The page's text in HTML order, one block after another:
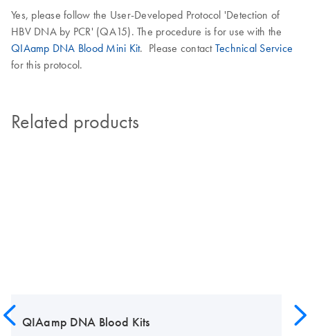
Yes, please follow the User-Developed Protocol 'Detection of
HBV DNA by PCR' (QA15). The procedure is for use with the
QIAamp DNA Blood Mini Kit. Please contact Technical Service
for this protocol.
Related products
QIAamp DNA Blood Kits